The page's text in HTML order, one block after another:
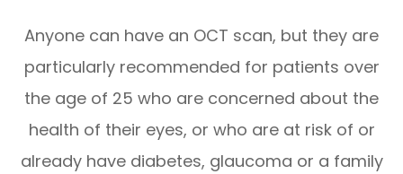
Anyone can have an OCT scan, but they are
particularly recommended for patients over
the age of 25 who are concerned about the
health of their eyes, or who are at risk of or
already have diabetes, glaucoma or a family